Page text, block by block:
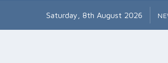
Saturday, 8th August 2026